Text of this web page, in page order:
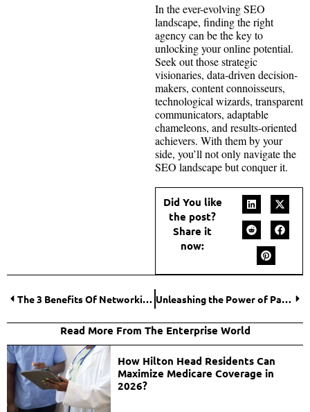
In the ever-evolving SEO
landscape, finding the right
agency can be the key to
unlocking your online potential.
Seek out those strategic
visionaries, data-driven decision-
makers, content connoisseurs,
technological wizards, transparent
communicators, adaptable
chameleons, and results-oriented
achievers. With them by your
side, you’ll not only navigate the
SEO landscape but conquer it.
Did You like
the post?
Share it
now:
The 3 Benefits Of Networking For Your Small Business Unleashing the Power of Pay-Per-Click Campaigns: A Comprehensive Guide
Read More From The Enterprise World
How Hilton Head Residents Can
Maximize Medicare Coverage in
2026?